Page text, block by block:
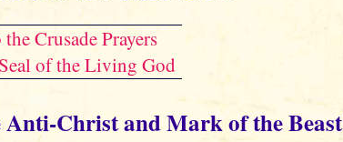
the Crusade Prayers
of the Living God
Anti-Christ and Mark of the Beast